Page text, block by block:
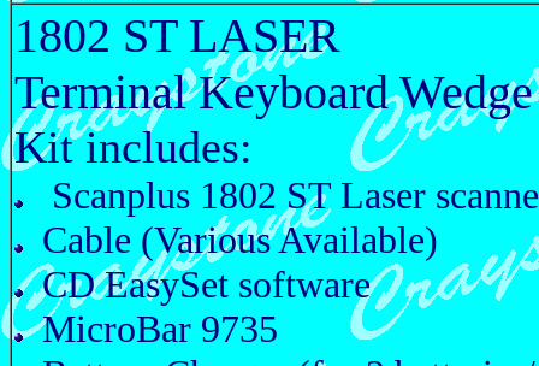
1802 ST LASER
Terminal Keyboard Wedge
Kit includes:
Scanplus 1802 ST Laser
Cable (Various Available)
CD EasySet software
MicroBar 9735